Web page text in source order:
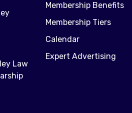
Law
Membership Benefits
Membership Tiers
Calendar
Expert Advertising